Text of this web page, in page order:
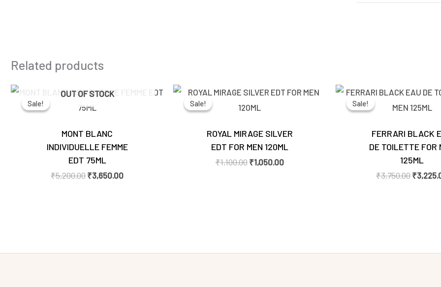
Related products
Sale!
OUT OF STOCK
Sale!
MONT BLANC
INDIVIDUELLE FEMME
EDT 75ML
₹5,200.00
Original
price
was:
₹5,200.00.
₹3,650.00
Sale!
Sale!
ROYAL MIRAGE SILVER
EDT FOR MEN 120ML
₹1,100.00
Original
price
was:
₹1,100.00.
₹1,050.00
Current
price
Sale!
Sale!
FERRARI BLACK
DE TOILETTE FOR
125ML
₹3,750.00
Original
price
was:
₹